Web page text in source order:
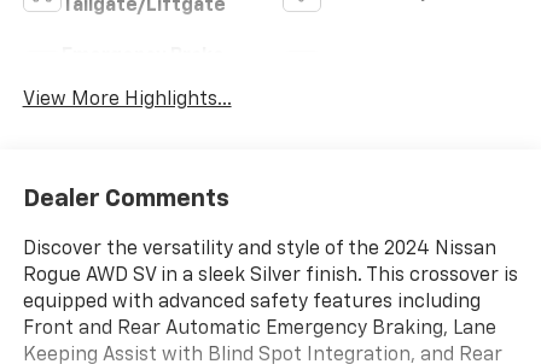
Tailgate/Liftgate
View More Highlights...
Dealer Comments
Discover the versatility and style of the 2024 Nissan
Rogue AWD SV in a sleek Silver finish. This crossover is
equipped with advanced safety features including
Front and Rear Automatic Emergency Braking, Lane
Keeping Assist with Blind Spot Integration, and Rear